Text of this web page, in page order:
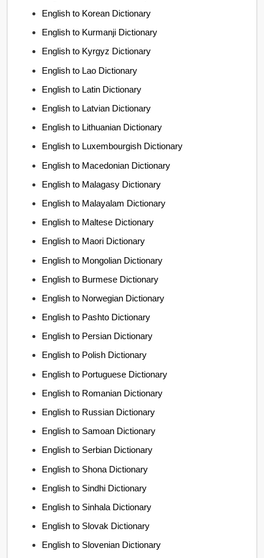
English to Korean Dictionary
English to Kurmanji Dictionary
English to Kyrgyz Dictionary
English to Lao Dictionary
English to Latin Dictionary
English to Latvian Dictionary
English to Lithuanian Dictionary
English to Luxembourgish Dictionary
English to Macedonian Dictionary
English to Malagasy Dictionary
English to Malayalam Dictionary
English to Maltese Dictionary
English to Maori Dictionary
English to Mongolian Dictionary
English to Burmese Dictionary
English to Norwegian Dictionary
English to Pashto Dictionary
English to Persian Dictionary
English to Polish Dictionary
English to Portuguese Dictionary
English to Romanian Dictionary
English to Russian Dictionary
English to Samoan Dictionary
English to Serbian Dictionary
English to Shona Dictionary
English to Sindhi Dictionary
English to Sinhala Dictionary
English to Slovak Dictionary
English to Slovenian Dictionary